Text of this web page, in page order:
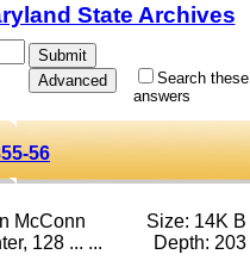
State Archives
Search these
answers
56
McConn
128 ... ...
Size: 14K B
Depth: 203